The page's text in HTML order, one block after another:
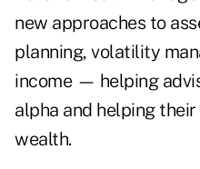
new approaches to
planning, volatility
income — helping
alpha and helping
wealth.